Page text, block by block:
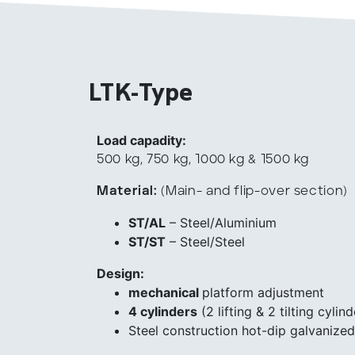
LTK-Type
Load capadity:
500 kg, 750 kg, 1000 kg & 1500 kg
Material:(Main- and flip-over section)
ST/AL – Steel/Aluminium
ST/ST – Steel/Steel
Design:
mechanical platform adjustment
4 cylinders (2 lifting & 2 tilting
Steel construction hot-dip galvanized